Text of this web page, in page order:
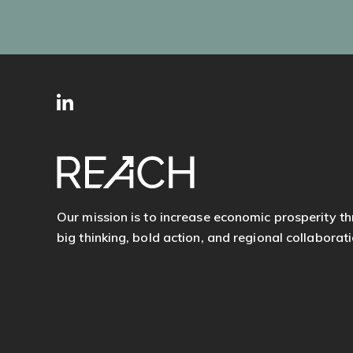
SITE
FOOTER
Our mission is to increase economic prosperity
big thinking, bold action, and regional